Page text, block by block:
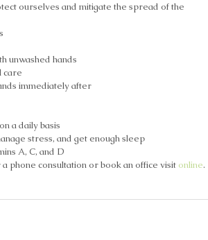
ourselves and mitigate the spread of the
unwashed hands
care
immediately after
a daily basis
stress, and get enough sleep
A, C, and D
phone consultation or book an office visit online.